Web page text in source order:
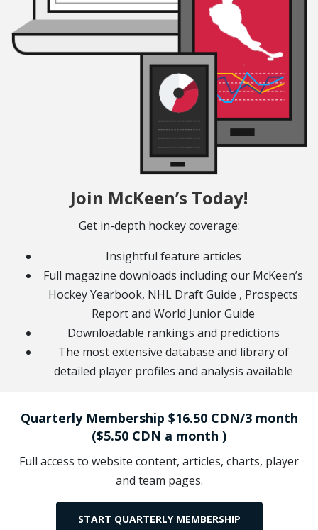
Join McKeen’s Today!
Get in-depth hockey coverage:
Insightful feature articles
Full magazine downloads including our McKeen’s
Hockey Yearbook, NHL Draft Guide , Prospects
Report and World Junior Guide
Downloadable rankings and predictions
The most extensive database and library of
detailed player profiles and analysis available
Quarterly Membership $16.50 CDN/3 month
($5.50 CDN a month )
Full access to website content, articles, charts, player
and team pages.
START QUARTERLY MEMBERSHIP